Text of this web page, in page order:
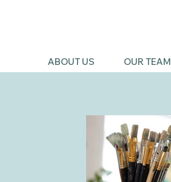
ABOUT US OUR TEAM